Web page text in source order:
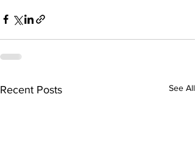
Recent Posts See All